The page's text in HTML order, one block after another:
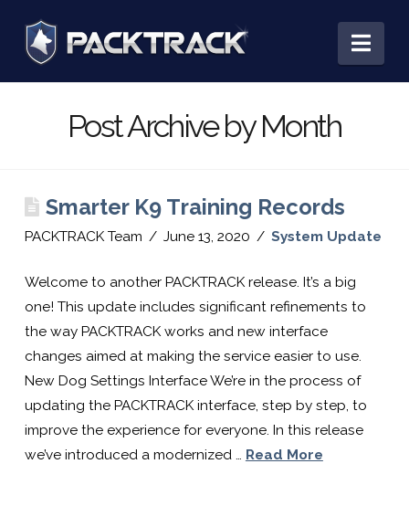
PACKTRACK:
Training,
&
Record
Keeping
Software
Post Archive by Month
Smarter K9 Training Records
PACKTRACK Team June 13, 2020 System Update
Welcome to another PACKTRACK release. It’s a big
one! This update includes significant refinements to
the way PACKTRACK works and new interface
changes aimed at making the service easier to use.
New Dog Settings Interface We’re in the process of
updating the PACKTRACK interface, step by step, to
improve the experience for everyone. In this release
we’ve introduced a modernized … Read More